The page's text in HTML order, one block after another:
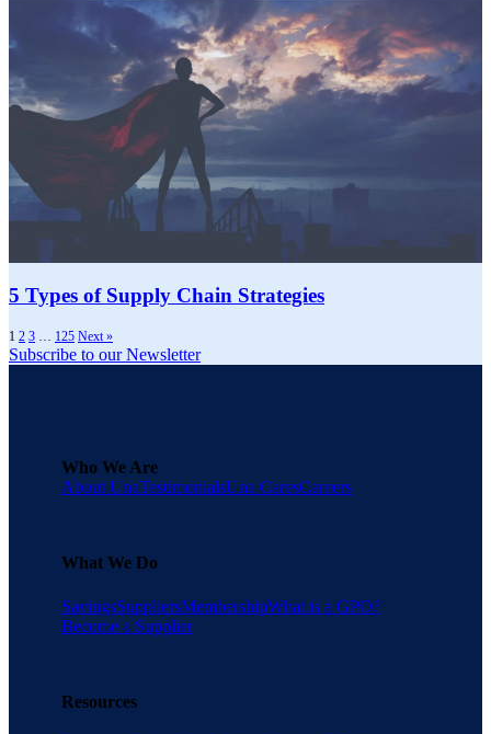
5 Types of Supply Chain Strategies
1 2 3 … 125 Next »
Subscribe to our Newsletter
Who We Are
About UnaTestimonialsUna CaresCareers
What We Do
SavingsSuppliersMembershipWhat is a GPO?
Become a Supplier
Resources